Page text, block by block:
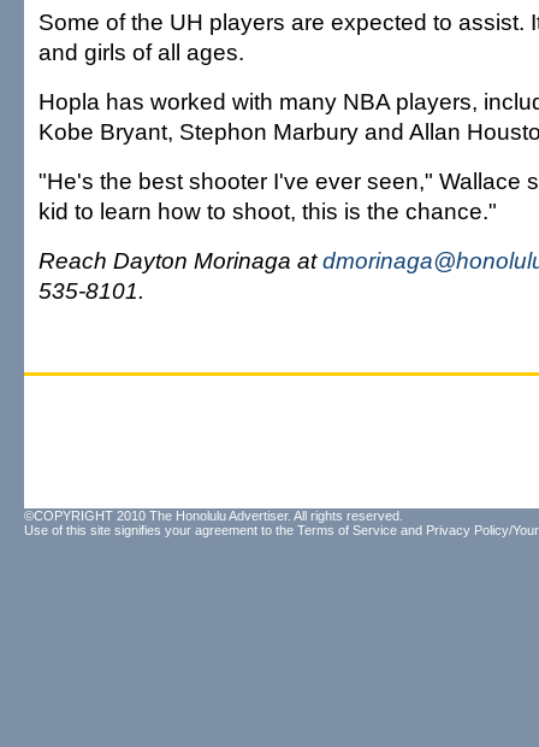
Some of the UH players are expected to assist.
and girls of all ages.
Hopla has worked with many NBA players,
Kobe Bryant, Stephon Marbury and Allan
"He's the best shooter I've ever seen," Wallace
kid to learn how to shoot, this is the chance."
Reach Dayton Morinaga at
535-8101.
©COPYRIGHT 2010 The Honolulu Advertiser. All rights reserved.
Use of this site signifies your agreement to the Terms of Service and Privacy Policy/